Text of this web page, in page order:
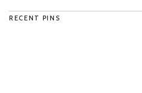
RECENT PINS